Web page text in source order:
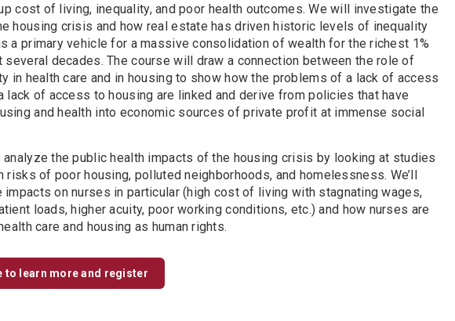
cost of living, inequality, and poor health outcomes. We will investigate the
housing crisis and how real estate has driven historic levels of inequality
a primary vehicle for a massive consolidation of wealth for the richest 1%
several decades. The course will draw a connection between the role of
in health care and in housing to show how the problems of a lack of access
lack of access to housing are linked and derive from policies that have
and health into economic sources of private profit at immense social
the public health impacts of the housing crisis by looking at studies
risks of poor housing, polluted neighborhoods, and homelessness. We’ll
impacts on nurses in particular (high cost of living with stagnating wages,
loads, higher acuity, poor working conditions, etc.) and how nurses are
care and housing as human rights.
to learn more and register